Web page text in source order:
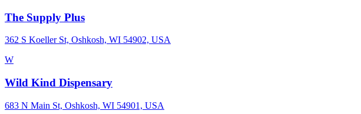
The Supply Plus
362 S Koeller St, Oshkosh, WI 54902, USA
W
Wild Kind Dispensary
683 N Main St, Oshkosh, WI 54901, USA